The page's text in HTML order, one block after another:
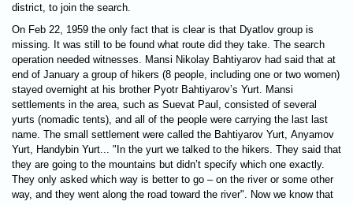
district, to join the search.
On Feb 22, 1959 the only fact that is clear is that Dyatlov group is
missing. It was still to be found what route did they take. The search
operation needed witnesses. Mansi Nikolay Bahtiyarov had said that at
end of January a group of hikers (8 people, including one or two women)
stayed overnight at his brother Pyotr Bahtiyarov’s Yurt. Mansi
settlements in the area, such as Suevat Paul, consisted of several
yurts (nomadic tents), and all of the people were carrying the last last
name. The small settlement were called the Bahtiyarov Yurt, Anyamov
Yurt, Handybin Yurt... "In the yurt we talked to the hikers. They said that
they are going to the mountains but didn’t specify which one exactly.
They only asked which way is better to go – on the river or some other
way, and they went along the road toward the river". Now we know that